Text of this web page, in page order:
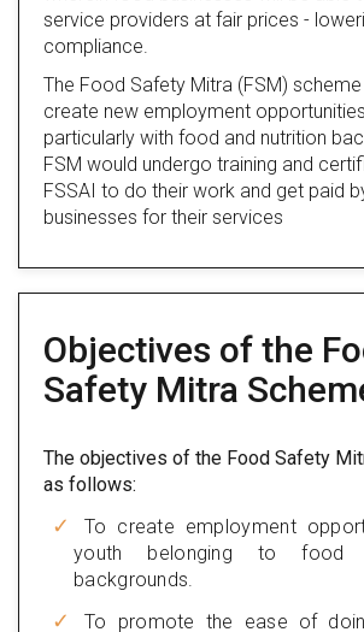
service providers at fair prices -
compliance.
The Food Safety Mitra (FSM)
create new employment
particularly with food and nutrition
FSM would undergo training and
FSSAI to do their work and get paid
businesses for their services
Objectives of the
Safety Mitra
The objectives of the Food Safety
as follows:
To create employment
youth belonging to food
backgrounds.
To promote the ease of